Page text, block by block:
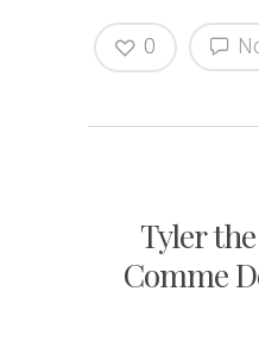
0
Tyler
Comme